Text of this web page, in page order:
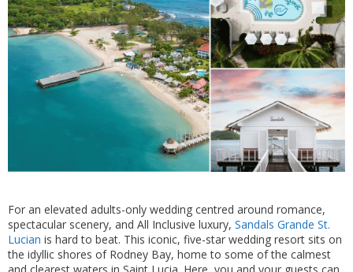
For an elevated adults-only wedding centred around romance,
spectacular scenery, and All Inclusive luxury, Sandals Grande St.
Lucian is hard to beat. This iconic, five-star wedding resort sits on
the idyllic shores of Rodney Bay, home to some of the calmest